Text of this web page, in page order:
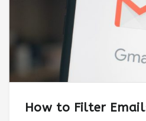
How to Filter